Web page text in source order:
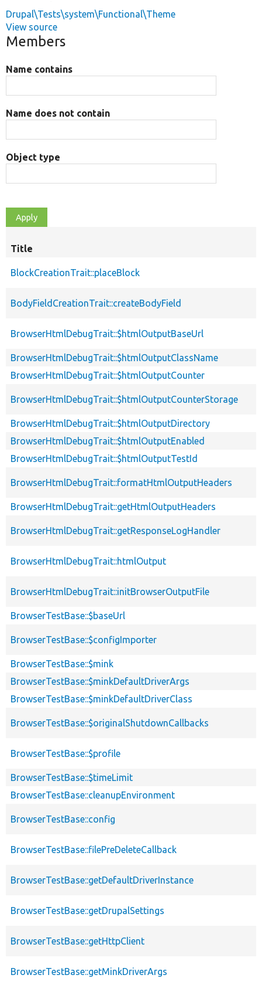
Drupal\Tests\system\Functional\Theme
View source
Members
Name contains
Name does not contain
Object type
Title
BlockCreationTrait::placeBlock
BodyFieldCreationTrait::createBodyField
BrowserHtmlDebugTrait::$htmlOutputBaseUrl
BrowserHtmlDebugTrait::$htmlOutputClassName
BrowserHtmlDebugTrait::$htmlOutputCounter
BrowserHtmlDebugTrait::$htmlOutputCounterStorage
BrowserHtmlDebugTrait::$htmlOutputDirectory
BrowserHtmlDebugTrait::$htmlOutputEnabled
BrowserHtmlDebugTrait::$htmlOutputTestId
BrowserHtmlDebugTrait::formatHtmlOutputHeaders
BrowserHtmlDebugTrait::getHtmlOutputHeaders
BrowserHtmlDebugTrait::getResponseLogHandler
BrowserHtmlDebugTrait::htmlOutput
BrowserHtmlDebugTrait::initBrowserOutputFile
BrowserTestBase::$baseUrl
BrowserTestBase::$configImporter
BrowserTestBase::$mink
BrowserTestBase::$minkDefaultDriverArgs
BrowserTestBase::$minkDefaultDriverClass
BrowserTestBase::$originalShutdownCallbacks
BrowserTestBase::$profile
BrowserTestBase::$timeLimit
BrowserTestBase::cleanupEnvironment
BrowserTestBase::config
BrowserTestBase::filePreDeleteCallback
BrowserTestBase::getDefaultDriverInstance
BrowserTestBase::getDrupalSettings
BrowserTestBase::getHttpClient
BrowserTestBase::getMinkDriverArgs